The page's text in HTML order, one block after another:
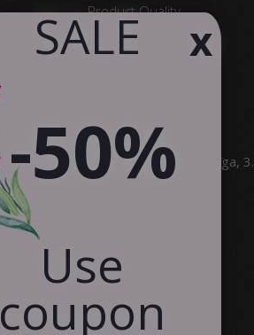
Product Quality
Satisfied Customers
Contact Us
SIA Canvas WAY
Brīvības gatve 323, Rīga,
info@canvasway.com
x
​ SALE
-50%
Use
coupon